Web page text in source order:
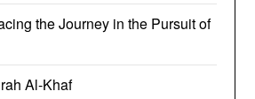
the Journey in the Pursuit of
Al-Khaf